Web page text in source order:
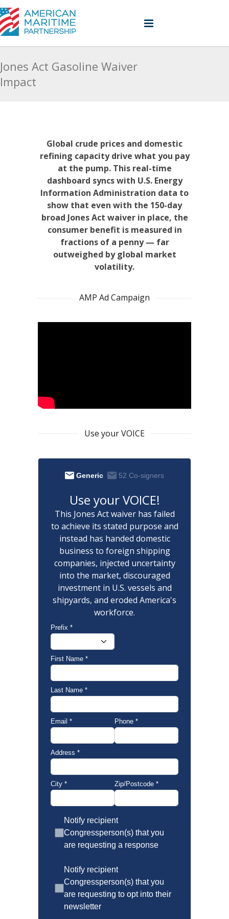
Jones Act Gasoline Waiver
Impact
Global crude prices and domestic
refining capacity drive what you pay
at the pump. This real-time
dashboard syncs with U.S. Energy
Information Administration data to
show that even with the 150-day
broad Jones Act waiver in place, the
consumer benefit is measured in
fractions of a penny — far
outweighed by global market
volatility.
AMP Ad Campaign
Use your VOICE
Generic 52 Co-signers
Use your VOICE!
This Jones Act waiver has failed
to achieve its stated purpose and
instead has handed domestic
business to foreign shipping
companies, injected uncertainty
into the market, discouraged
investment in U.S. vessels and
shipyards, and eroded America's
workforce.
Prefix *
First Name *
Last Name *
Email * Phone *
Address *
City * Zip/Postcode *
Notify recipient
Congressperson(s) that you
are requesting a response
Notify recipient
Congressperson(s) that you
are requesting to opt into their
newsletter